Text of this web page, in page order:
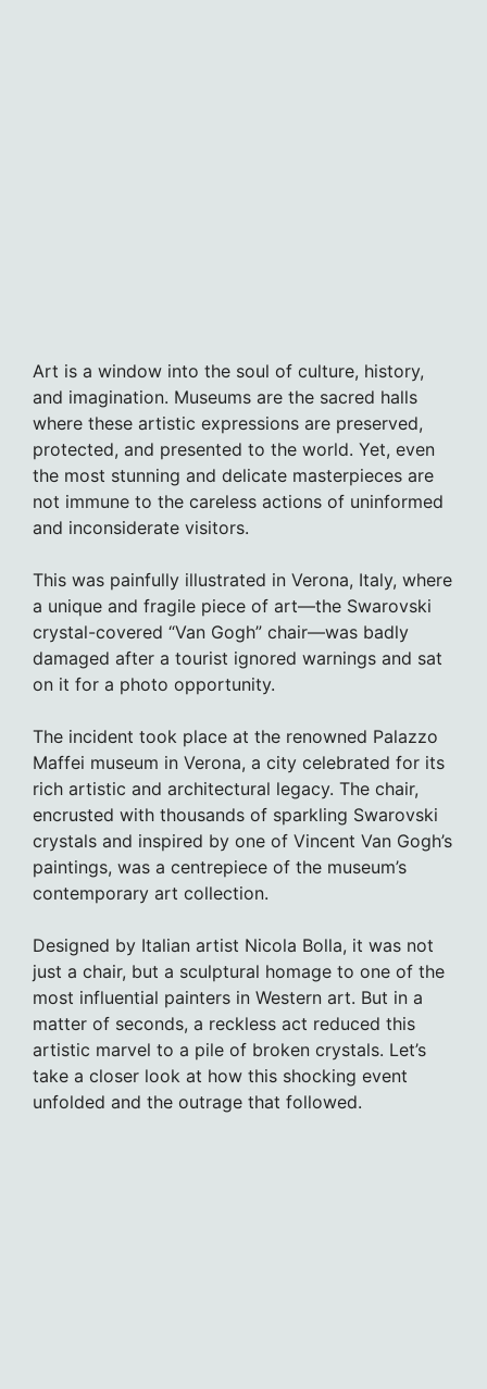
Art is a window into the soul of culture, history,
and imagination. Museums are the sacred halls
where these artistic expressions are preserved,
protected, and presented to the world. Yet, even
the most stunning and delicate masterpieces are
not immune to the careless actions of uninformed
and inconsiderate visitors.
This was painfully illustrated in Verona, Italy, where
a unique and fragile piece of art—the Swarovski
crystal-covered “Van Gogh” chair—was badly
damaged after a tourist ignored warnings and sat
on it for a photo opportunity.
The incident took place at the renowned Palazzo
Maffei museum in Verona, a city celebrated for its
rich artistic and architectural legacy. The chair,
encrusted with thousands of sparkling Swarovski
crystals and inspired by one of Vincent Van Gogh’s
paintings, was a centrepiece of the museum’s
contemporary art collection.
Designed by Italian artist Nicola Bolla, it was not
just a chair, but a sculptural homage to one of the
most influential painters in Western art. But in a
matter of seconds, a reckless act reduced this
artistic marvel to a pile of broken crystals. Let’s
take a closer look at how this shocking event
unfolded and the outrage that followed.